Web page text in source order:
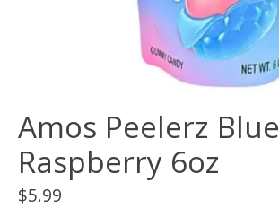
Amos Peelerz Blue
Raspberry 6oz
$5.99